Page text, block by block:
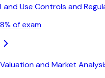
Land Use Controls and
8% of exam
Valuation and Market